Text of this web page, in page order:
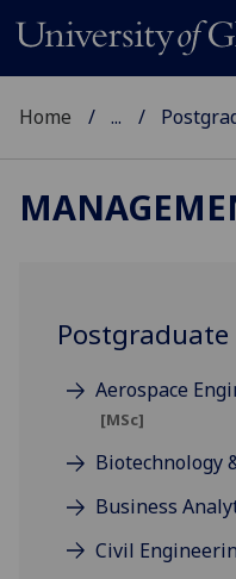
Home ...
Aerospace
[MSc]
Biotechnology
Business
Civil